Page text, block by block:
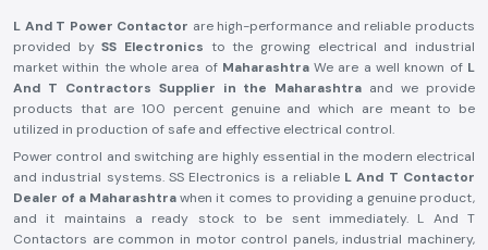
L And T Power Contactor are high-performance and reliable products
provided bySS Electronics to the growing electrical and industrial
market within the whole area of MaharashtraWe are a well known of L
And T Contractors Supplier in the Maharashtra and we provide
products that are 100 percent genuine and which are meant to be
utilized in production of safe and effective electrical control.
Power control and switching are highly essential in the modern electrical
and industrial systems. SS Electronics is a reliable L And T Contactor
Dealer of a Maharashtrawhen it comes to providing a genuine product,
and it maintains a ready stock to be sent immediately. L And T
Contactors are common in motor control panels, industrial machinery,